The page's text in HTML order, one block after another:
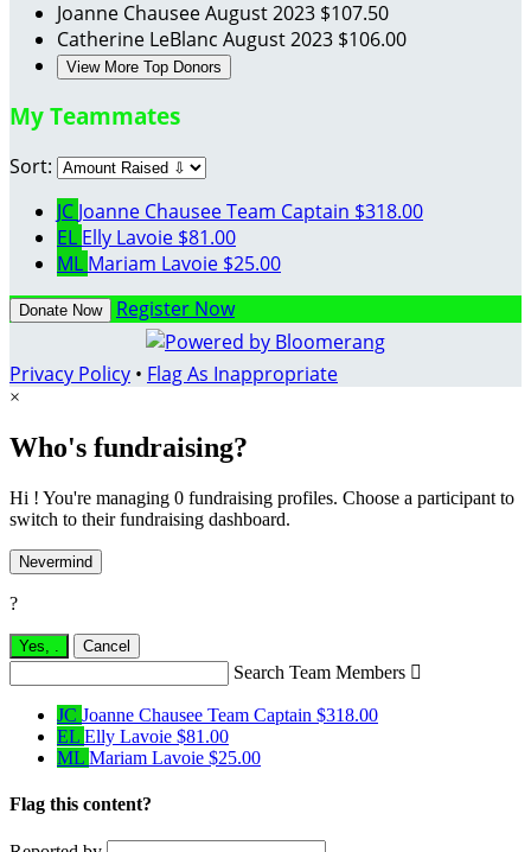
Joanne ChauseeAugust 2023 $107.50
Catherine LeBlanc August 2023 $106.00
View More Top Donors
My Teammates
Sort:
JC Joanne ChauseeTeam Captain $318.00
EL Elly Lavoie $81.00
ML Mariam Lavoie $25.00
Donate Now Register Now
Privacy Policy • Flag As Inappropriate
×
Who's fundraising?
Hi ! You're managing 0 fundraising profiles. Choose a participant to
switch to their fundraising dashboard.
Nevermind
?
Yes, Cancel
Search Team Members 
JC Joanne Chausee Team Captain $318.00
EL Elly Lavoie $81.00
ML Mariam Lavoie $25.00
Flag this content?